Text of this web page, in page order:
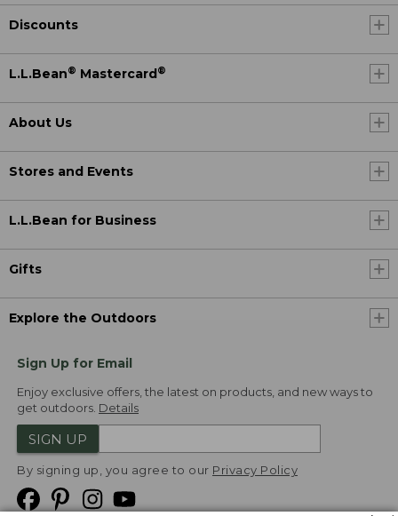
Discounts
L.L.Bean® Mastercard ®
About Us
Stores and Events
L.L.Bean for Business
Gifts
Explore the Outdoors
Sign Up for Email
Enjoy exclusive offers, the latest on products, and new ways to
get outdoors. Details
SIGN UP
By signing up, you agree to our Privacy Policy